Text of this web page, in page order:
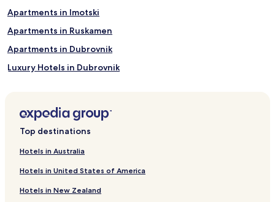
Apartments in Imotski
Apartments in Ruskamen
Apartments in Dubrovnik
Luxury Hotels in Dubrovnik
Villas in Pristeg
Hotels with a Pool in Split
Hotels with Free Breakfast in Split
Top destinations
Hotels in Australia
Hotels in United States of America
Hotels in New Zealand